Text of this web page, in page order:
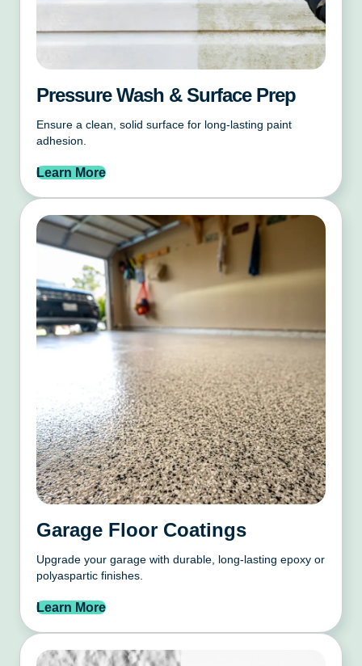
Pressure Wash & Surface Prep
Ensure a clean, solid surface for long-lasting paint
adhesion.
Learn More
Garage Floor Coatings
Upgrade your garage with durable, long-lasting epoxy or
polyaspartic finishes.
Learn More